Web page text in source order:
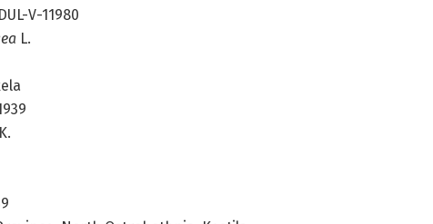
DUL-V-11980
L.